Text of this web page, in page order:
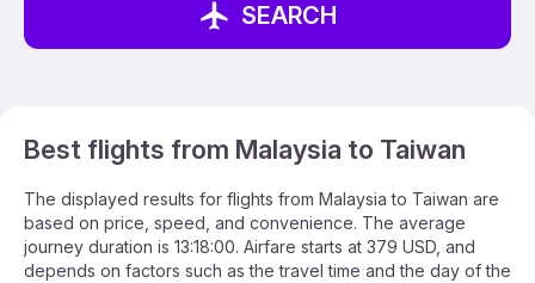
SEARCH
Best flights from Malaysia to Taiwan
The displayed results for flights from Malaysia to Taiwan are
based on price, speed, and convenience. The average
journey duration is 13:18:00. Airfare starts at 379 USD, and
depends on factors such as the travel time and the day of the